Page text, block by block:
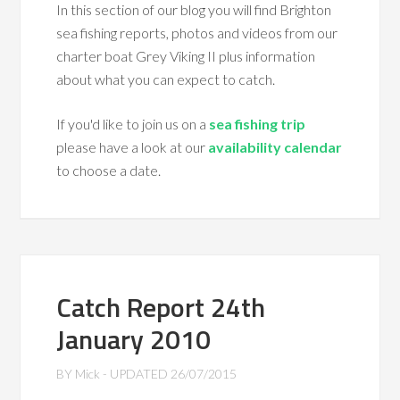
In this section of our blog you will find Brighton
sea fishing reports, photos and videos from our
charter boat Grey Viking II plus information
about what you can expect to catch.
If you'd like to join us on a sea fishing trip
please have a look at our availability calendar
to choose a date.
Catch Report 24th
January 2010
BY Mick - UPDATED 26/07/2015